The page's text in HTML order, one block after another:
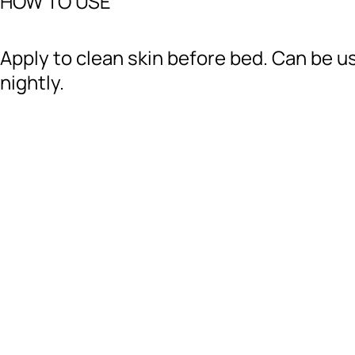
Apply to clean skin before bed. Can be
nightly.